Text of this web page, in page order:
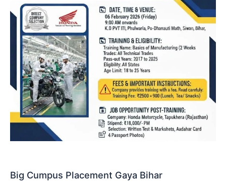
Big Cumpus Placement Gaya Bihar